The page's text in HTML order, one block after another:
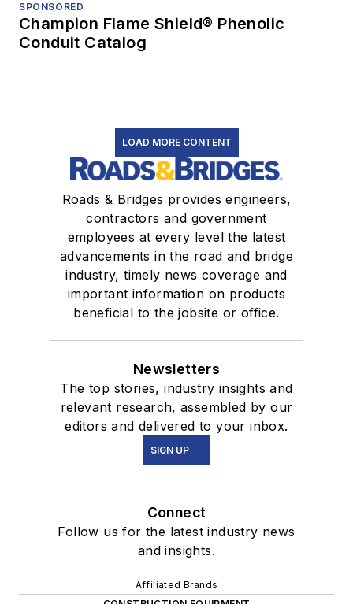
SPONSORED
Champion Flame Shield® Phenolic
Conduit Catalog
LOAD MORE CONTENT
Roads & Bridges provides engineers,
contractors and government
employees at every level the latest
advancements in the road and bridge
industry, timely news coverage and
important information on products
beneficial to the jobsite or office.
Newsletters
The top stories, industry insights and
relevant research, assembled by our
editors and delivered to your inbox.
SIGN UP
Connect
Follow us for the latest industry news
and insights.
Affiliated Brands